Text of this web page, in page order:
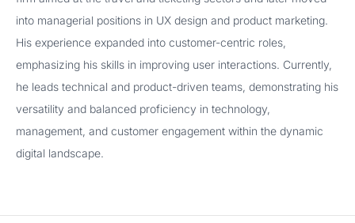
into managerial positions in UX design and product marketing.
His experience expanded into customer-centric roles,
emphasizing his skills in improving user interactions. Currently,
he leads technical and product-driven teams, demonstrating his
versatility and balanced proficiency in technology,
management, and customer engagement within the dynamic
digital landscape.